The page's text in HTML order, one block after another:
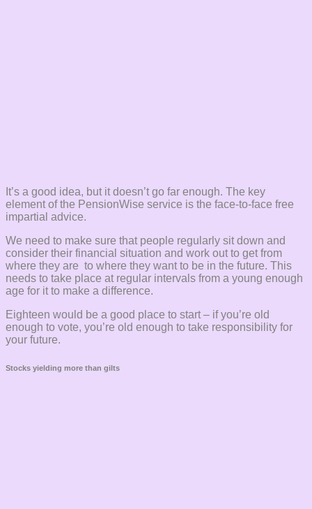
It’s a good idea, but it doesn’t go far enough. The key
element of the PensionWise service is the face-to-face free
impartial advice.
We need to make sure that people regularly sit down and
consider their financial situation and work out to get from
where they are to where they want to be in the future. This
needs to take place at regular intervals from a young enough
age for it to make a difference.
Eighteen would be a good place to start – if you’re old
enough to vote, you’re old enough to take responsibility for
your future.
Stocks yielding more than gilts